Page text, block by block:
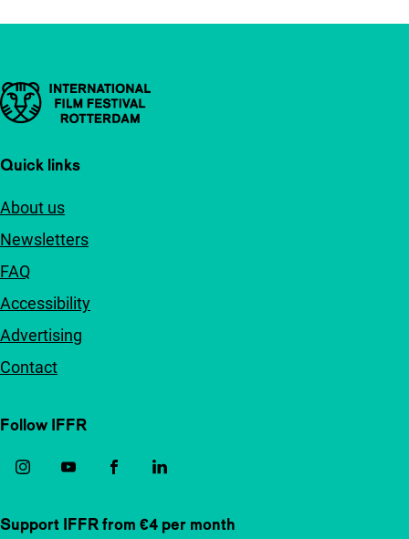
Important links
Quick links
About us
Newsletters
FAQ
Accessibility
Advertising
Contact
Follow IFFR
Support IFFR from €4 per month